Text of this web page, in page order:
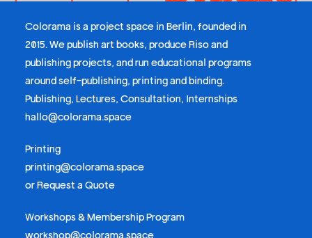
Colorama is a project space in Berlin, founded in
2015. We publish art books, produce Riso and
publishing projects, and run educational programs
around self-publishing, printing and binding.
Publishing, Lectures, Consultation, Internships
hallo@colorama.space
Printing
printing@colorama.space
or Request a Quote
Workshops & Membership Program
workshop@colorama.space